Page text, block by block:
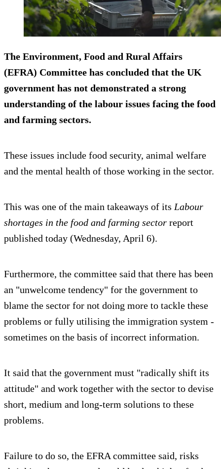
The Environment, Food and Rural Affairs
(EFRA) Committee has concluded that the UK
government has not demonstrated a strong
understanding of the labour issues facing the food
and farming sectors.
These issues include food security, animal welfare
and the mental health of those working in the sector.
This was one of the main takeaways of its Labour
shortages in the food and farming sector report
published today (Wednesday, April 6).
Furthermore, the committee said that there has been
an "unwelcome tendency" for the government to
blame the sector for not doing more to tackle these
problems or fully utilising the immigration system -
sometimes on the basis of incorrect information.
It said that the government must "radically shift its
attitude" and work together with the sector to devise
short, medium and long-term solutions to these
problems.
Failure to do so, the EFRA committee said, risks